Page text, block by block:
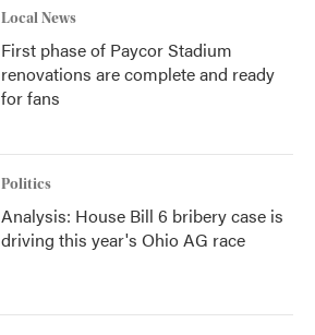
Local News
First phase of Paycor Stadium
renovations are complete and ready
for fans
Politics
Analysis: House Bill 6 bribery case is
driving this year's Ohio AG race